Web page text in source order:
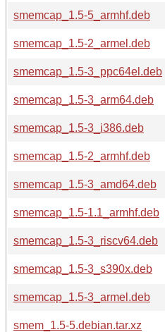
smemcap_1.5-5_armhf.deb
smemcap_1.5-2_armel.deb
smemcap_1.5-3_ppc64el.deb
smemcap_1.5-3_arm64.deb
smemcap_1.5-3_i386.deb
smemcap_1.5-2_armhf.deb
smemcap_1.5-3_amd64.deb
smemcap_1.5-1.1_armhf.deb
smemcap_1.5-3_riscv64.deb
smemcap_1.5-3_s390x.deb
smemcap_1.5-3_armel.deb
smem_1.5-5.debian.tar.xz